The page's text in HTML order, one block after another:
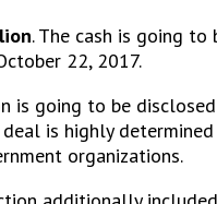
. The cash is going
22, 2017.
going to be
is highly
organizations.